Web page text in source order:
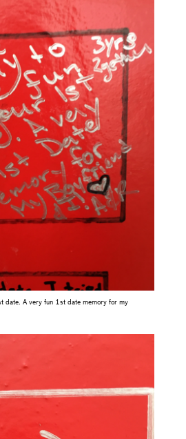
date. A very fun 1st date memory for my